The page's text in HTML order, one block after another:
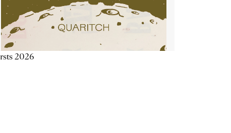
2026